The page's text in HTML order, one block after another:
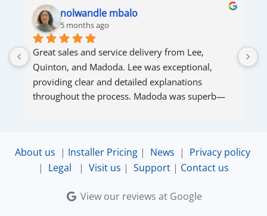
nolwandle mbalo
5 months ago
Great sales and service delivery from Lee,
Quinton, and Madoda. Lee was exceptional,
providing clear and detailed explanations
throughout the process. Madoda was superb—
About us | Installer Pricing| News | Privacy policy
| Legal | Visit us | Support | Contact us
View our reviews at Google